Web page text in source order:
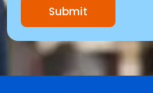
Submit